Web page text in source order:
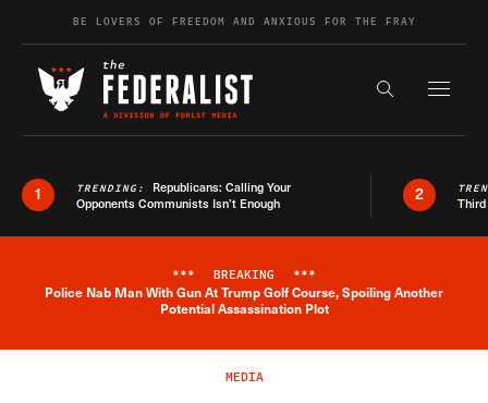
Skip to contentBE LOVERS OF FREEDOM AND ANXIOUS FOR THE FRAY
Search the
1 TRENDING: Republicans: Calling Your
Opponents Communists Isn’t Enough
2
Breaking News Alert
*** BREAKING ***
Police Nab Man With Gun At Trump Golf Course, Spoiling Another
Potential Assassination Plot
MEDIA